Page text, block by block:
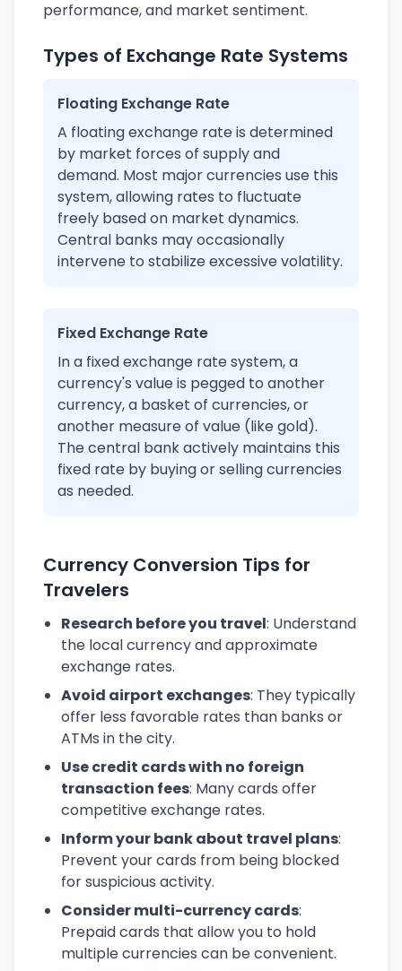
performance, and market sentiment.
Types of Exchange Rate Systems
Floating Exchange Rate
A floating exchange rate is determined
by market forces of supply and
demand. Most major currencies use this
system, allowing rates to fluctuate
freely based on market dynamics.
Central banks may occasionally
intervene to stabilize excessive volatility.
Fixed Exchange Rate
In a fixed exchange rate system, a
currency's value is pegged to another
currency, a basket of currencies, or
another measure of value (like gold).
The central bank actively maintains this
fixed rate by buying or selling currencies
as needed.
Currency Conversion Tips for
Travelers
Research before you travel: Understand
the local currency and approximate
exchange rates.
Avoid airport exchanges: They typically
offer less favorable rates than banks or
ATMs in the city.
Use credit cards with no foreign
transaction fees: Many cards offer
competitive exchange rates.
Inform your bank about travel plans:
Prevent your cards from being blocked
for suspicious activity.
Consider multi-currency cards:
Prepaid cards that allow you to hold
multiple currencies can be convenient.